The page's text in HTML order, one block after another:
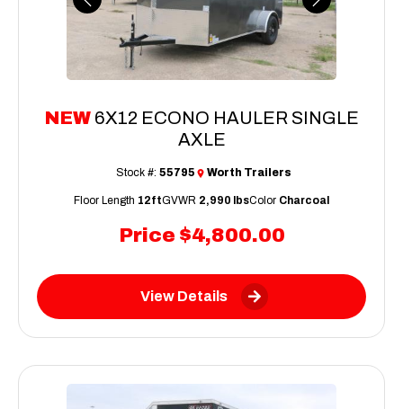
Previous Next
NEW 6X12 ECONO HAULER SINGLE
AXLE
Price $4,800.00
Stock #: 55795 Worth Trailers
Floor Length 12ftGVWR 2,990 lbsColor Charcoal
View Details